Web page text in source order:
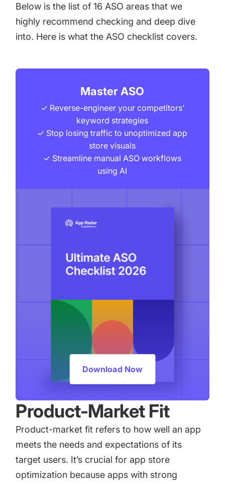
Below is the list of 16 ASO areas that we
highly recommend checking and deep dive
into. Here is what the ASO checklist covers.
Master ASO
✓ Reverse-engineer your competitors’
keyword strategies
✓ Stop losing traffic to unoptimized app
store visuals
✓ Streamline manual ASO workflows
using AI
Download Now
Product-Market Fit
Product-market fit refers to how well an app
meets the needs and expectations of its
target users. It’s crucial forapp store
optimization because apps with strong